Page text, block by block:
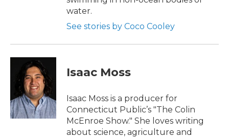
water.
See stories by Coco Cooley
Isaac Moss
Isaac Moss is a producer for
Connecticut Public’s "The Colin
McEnroe Show." She loves writing
about science, agriculture and